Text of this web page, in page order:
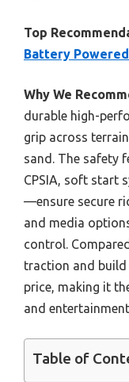
Top
Battery
Why We
durable high-
grip across
sand. The safety
CPSIA, soft start
—ensure secure
and media
control.
traction and
price, making it
and
Table of